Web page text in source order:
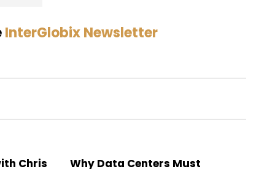
InterGlobix Newsletter
Chris Why Data Centers Must